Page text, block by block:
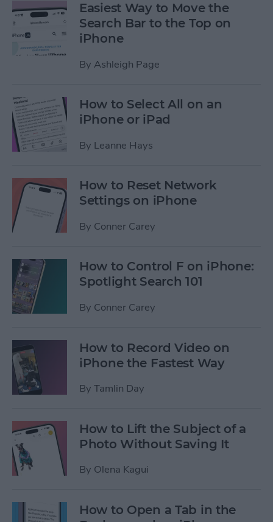
Easiest Way to Move the
Search Bar to the Top on
iPhone
By Ashleigh Page
How to Select All on an
iPhone or iPad
By Leanne Hays
How to Reset Network
Settings on iPhone
By Conner Carey
How to Control F on iPhone:
Spotlight Search 101
By Conner Carey
How to Record Video on
iPhone the Fastest Way
By Tamlin Day
How to Lift the Subject of a
Photo Without Saving It
By Olena Kagui
How to Open a Tab in the